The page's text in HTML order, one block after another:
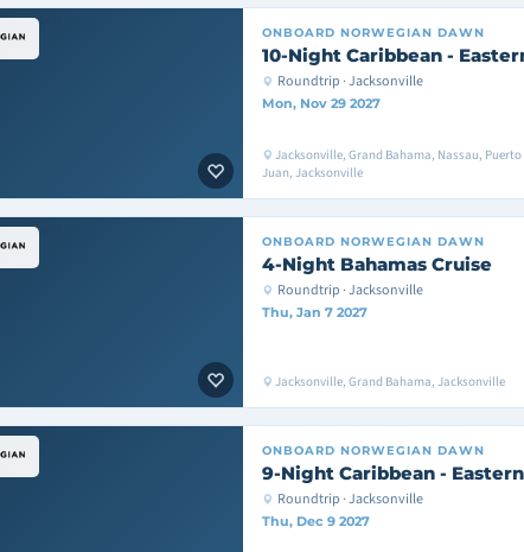
ONBOARD NORWEGIAN DAWN
10-Night Caribbean -
Roundtrip · Jacksonville
Mon, Nov 29 2027
Jacksonville, Grand Bahama, Nassau,
Juan, Jacksonville
ONBOARD NORWEGIAN DAWN
4-Night Bahamas Cruise
Roundtrip · Jacksonville
Thu, Jan 7 2027
Jacksonville, Grand Bahama, Jacksonville
ONBOARD NORWEGIAN DAWN
9-Night Caribbean -
Roundtrip · Jacksonville
Thu, Dec 9 2027